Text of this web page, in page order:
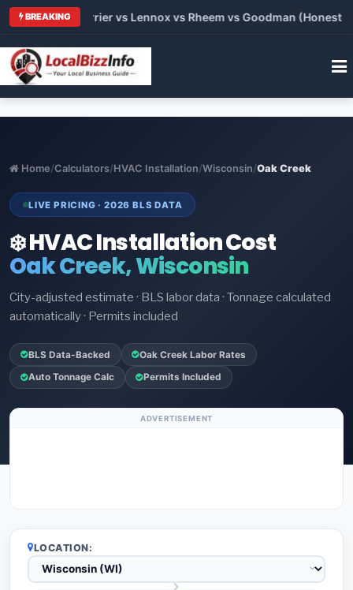
BREAKING
vs Carrier vs Lennox vs Rheem vs Goodman (Honest
Home/Calculators/HVAC Installation/Wisconsin/Oak Creek
LIVE PRICING · 2026 BLS DATA
❄️ HVAC Installation Cost
Oak Creek, Wisconsin
City-adjusted estimate · BLS labor data · Tonnage calculated
automatically · Permits included
BLS Data-Backed Oak Creek Labor Rates
Auto Tonnage Calc Permits Included
ADVERTISEMENT
LOCATION: